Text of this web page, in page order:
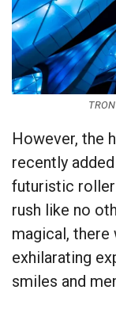
However, the
recently added
futuristic roller
rush like no
magical, there
exhilarating
smiles and